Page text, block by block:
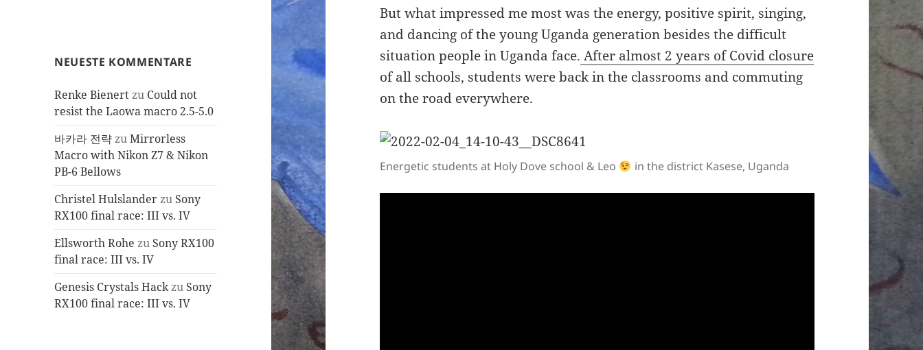
NEUESTE KOMMENTARE
Renke Bienertzu Could not
resist the Laowa macro 2.5-5.0
바카라 전략zuMirrorless
Macro with Nikon Z7 & Nikon
PB-6 Bellows
Christel Hulslanderzu Sony
RX100 final race: III vs. IV
Ellsworth Rohe zu Sony RX100
final race: III vs. IV
Genesis Crystals Hackzu Sony
RX100 final race: III vs. IV
But what impressed me most was the energy, positive spirit, singing,
and dancing of the young Uganda generation besides the difficult
situation people in Uganda face. After almost 2 years of Covid closure
of all schools, students were back in the classrooms and commuting
on the road everywhere.
Energetic students at Holy Dove school & Leo in the district Kasese, Uganda